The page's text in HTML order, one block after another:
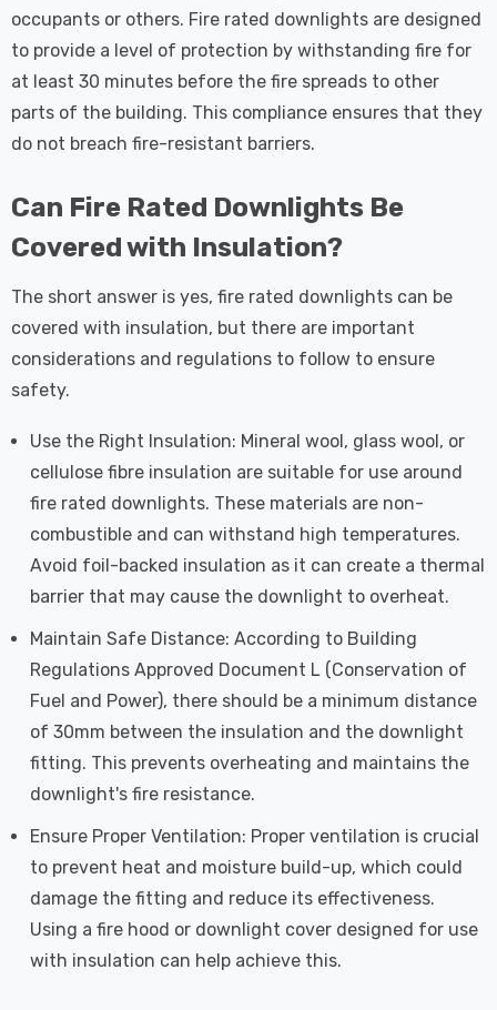
occupants or others. Fire rated downlights are designed
to provide a level of protection by withstanding fire for
at least 30 minutes before the fire spreads to other
parts of the building. This compliance ensures that they
do not breach fire-resistant barriers.
Can Fire Rated Downlights Be
Covered with Insulation?
The short answer is yes, fire rated downlights can be
covered with insulation, but there are important
considerations and regulations to follow to ensure
safety.
Use the Right Insulation: Mineral wool, glass wool, or
cellulose fibre insulation are suitable for use around
fire rated downlights. These materials are non-
combustible and can withstand high temperatures.
Avoid foil-backed insulation as it can create a thermal
barrier that may cause the downlight to overheat.
Maintain Safe Distance: According to Building
Regulations Approved Document L (Conservation of
Fuel and Power), there should be a minimum distance
of 30mm between the insulation and the downlight
fitting. This prevents overheating and maintains the
downlight's fire resistance.
Ensure Proper Ventilation: Proper ventilation is crucial
to prevent heat and moisture build-up, which could
damage the fitting and reduce its effectiveness.
Using a fire hood or downlight cover designed for use
with insulation can help achieve this.